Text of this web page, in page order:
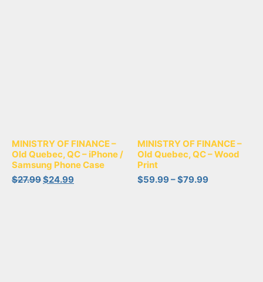
MINISTRY OF FINANCE –
Old Quebec, QC – iPhone /
Samsung Phone Case
$27.99$24.99
MINISTRY OF FINANCE –
Old Quebec, QC – Wood
Print
$59.99–$79.99